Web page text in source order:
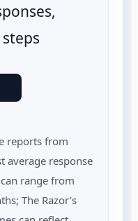
reports from
average response
range from
The Razor’s